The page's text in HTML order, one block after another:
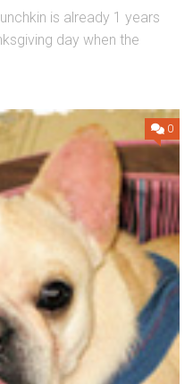
is already 1 years
day when the
0